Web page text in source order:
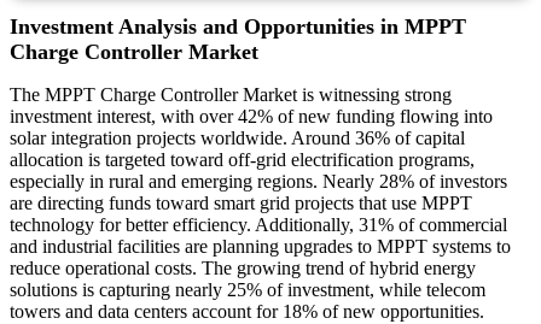
Investment Analysis and Opportunities in MPPT
Charge Controller Market
The MPPT Charge Controller Market is witnessing strong
investment interest, with over 42% of new funding flowing into
solar integration projects worldwide. Around 36% of capital
allocation is targeted toward off-grid electrification programs,
especially in rural and emerging regions. Nearly 28% of investors
are directing funds toward smart grid projects that use MPPT
technology for better efficiency. Additionally, 31% of commercial
and industrial facilities are planning upgrades to MPPT systems to
reduce operational costs. The growing trend of hybrid energy
solutions is capturing nearly 25% of investment, while telecom
towers and data centers account for 18% of new opportunities.